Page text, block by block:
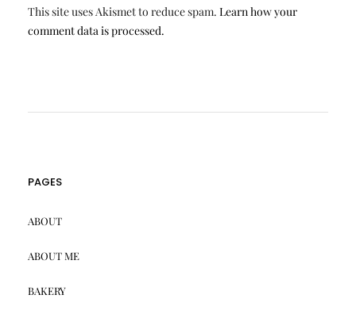
This site uses Akismet to reduce spam. Learn how your
comment data is processed.
PAGES
ABOUT
ABOUT ME
BAKERY